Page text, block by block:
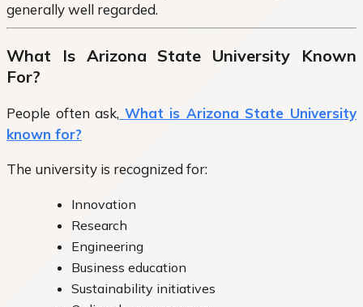
generally well regarded.
What Is Arizona State University Known
For?
People often ask, What is Arizona State University
known for?
The university is recognized for:
Innovation
Research
Engineering
Business education
Sustainability initiatives